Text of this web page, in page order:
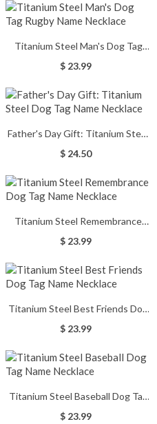
Titanium Steel Man's Dog Tag
Rugby Name Necklace
$ 23.99
Father's Day Gift: Titanium Steel
Dog Tag Name Necklace
$ 24.50
Titanium Steel Remembrance
Dog Tag Name Necklace
$ 23.99
Titanium Steel Best Friends Dog
Tag Name Necklace
$ 23.99
Titanium Steel Baseball Dog Tag
Name Necklace
$ 23.99